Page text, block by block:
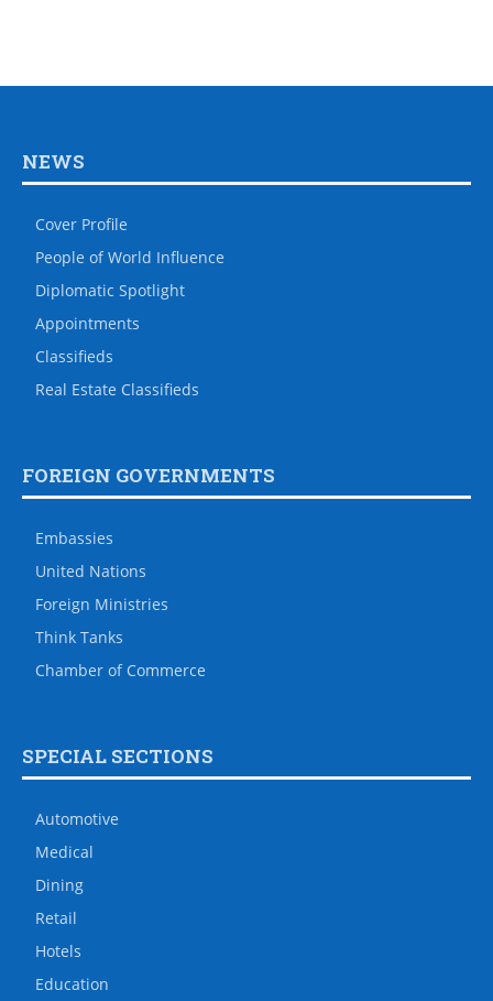
NEWS
Cover Profile
People of World Influence
Diplomatic Spotlight
Appointments
Classifieds
Real Estate Classifieds
FOREIGN GOVERNMENTS
Embassies
United Nations
Foreign Ministries
Think Tanks
Chamber of Commerce
SPECIAL SECTIONS
Automotive
Medical
Dining
Retail
Hotels
Education